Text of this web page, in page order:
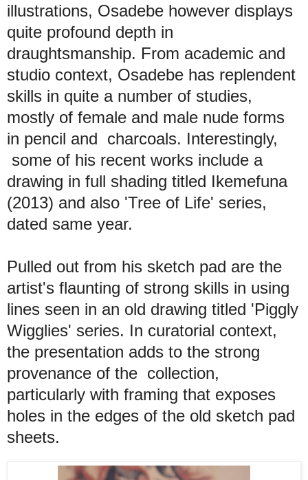
illustrations, Osadebe however displays
quite profound depth in
draughtsmanship. From academic and
studio context, Osadebe has replendent
skills in quite a number of studies,
mostly of female and male nude forms
in pencil and charcoals. Interestingly,
some of his recent works include a
drawing in full shading titled Ikemefuna
(2013) and also 'Tree of Life' series,
dated same year.
Pulled out from his sketch pad are the
artist's flaunting of strong skills in using
lines seen in an old drawing titled 'Piggly
Wigglies' series. In curatorial context,
the presentation adds to the strong
provenance of the collection,
particularly with framing that exposes
holes in the edges of the old sketch pad
sheets.